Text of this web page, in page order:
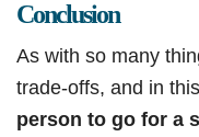
Conclusion
As with so many
trade-offs, and in
person to go for a